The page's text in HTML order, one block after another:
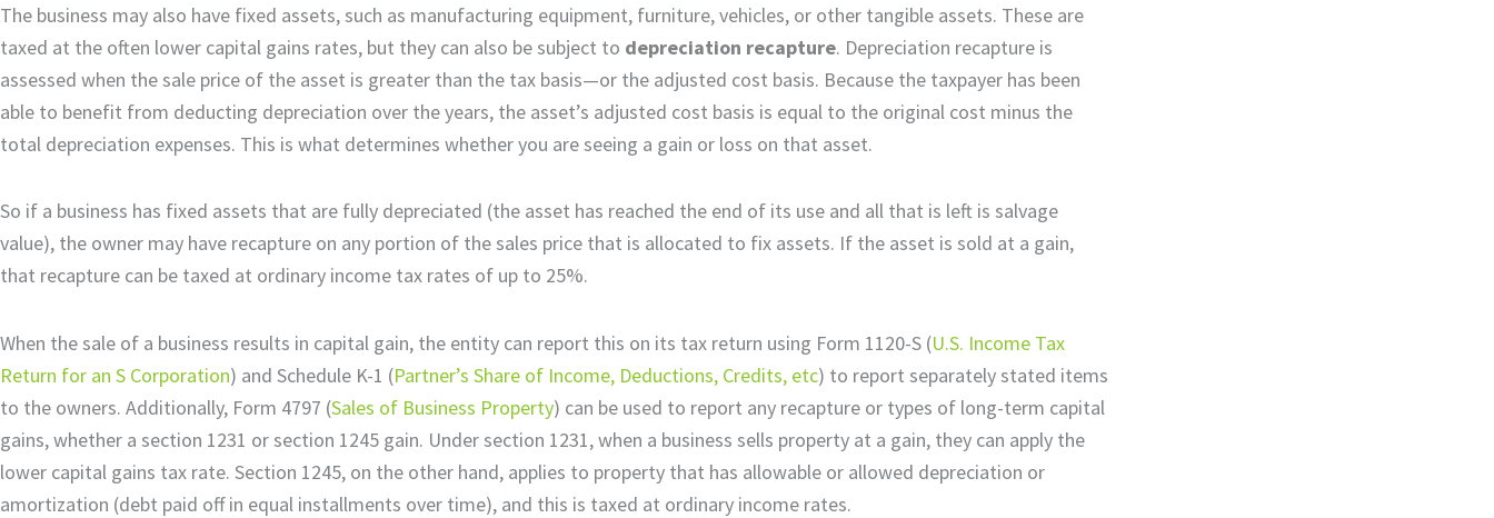
The business may also have fixed assets, such as manufacturing equipment, furniture, vehicles, or other tangible assets. These are
taxed at the often lower capital gains rates, but they can also be subject to depreciation recapture. Depreciation recapture is
assessed when the sale price of the asset is greater than the tax basis—or the adjusted cost basis. Because the taxpayer has been
able to benefit from deducting depreciation over the years, the asset’s adjusted cost basis is equal to the original cost minus the
total depreciation expenses. This is what determines whether you are seeing a gain or loss on that asset.
So if a business has fixed assets that are fully depreciated (the asset has reached the end of its use and all that is left is salvage
value), the owner may have recapture on any portion of the sales price that is allocated to fix assets. If the asset is sold at a gain,
that recapture can be taxed at ordinary income tax rates of up to 25%.
When the sale of a business results in capital gain, the entity can report this on its tax return using Form 1120-S (U.S. Income Tax
Return for an S Corporation) and Schedule K-1 (Partner’s Share of Income, Deductions, Credits, etc) to report separately stated items
to the owners. Additionally, Form 4797 (Sales of Business Property) can be used to report any recapture or types of long-term capital
gains, whether a section 1231 or section 1245 gain. Under section 1231, when a business sells property at a gain, they can apply the
lower capital gains tax rate. Section 1245, on the other hand, applies to property that has allowable or allowed depreciation or
amortization (debt paid off in equal installments over time), and this is taxed at ordinary income rates.